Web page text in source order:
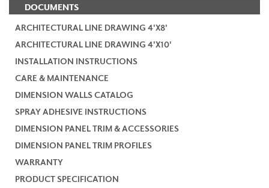
DOCUMENTS
ARCHITECTURAL LINE DRAWING 4'X8'
ARCHITECTURAL LINE DRAWING 4'X10'
INSTALLATION INSTRUCTIONS
CARE & MAINTENANCE
DIMENSION WALLS CATALOG
SPRAY ADHESIVE INSTRUCTIONS
DIMENSION PANEL TRIM & ACCESSORIES
DIMENSION PANEL TRIM PROFILES
WARRANTY
PRODUCT SPECIFICATION